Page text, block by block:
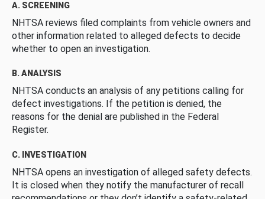
A. SCREENING
NHTSA reviews filed complaints from vehicle owners and
other information related to alleged defects to decide
whether to open an investigation.
B. ANALYSIS
NHTSA conducts an analysis of any petitions calling for
defect investigations. If the petition is denied, the
reasons for the denial are published in the Federal
Register.
C. INVESTIGATION
NHTSA opens an investigation of alleged safety defects.
It is closed when they notify the manufacturer of recall